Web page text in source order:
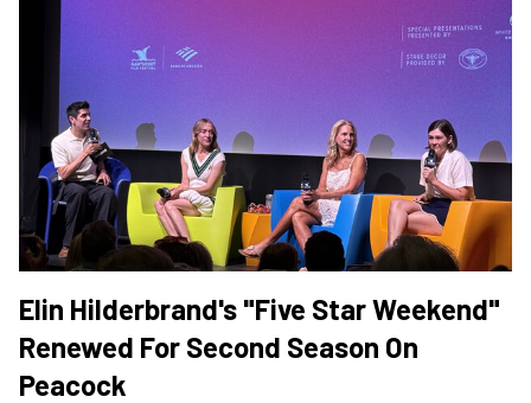
Elin Hilderbrand's "Five Star Weekend"
Renewed For Second Season On
Peacock